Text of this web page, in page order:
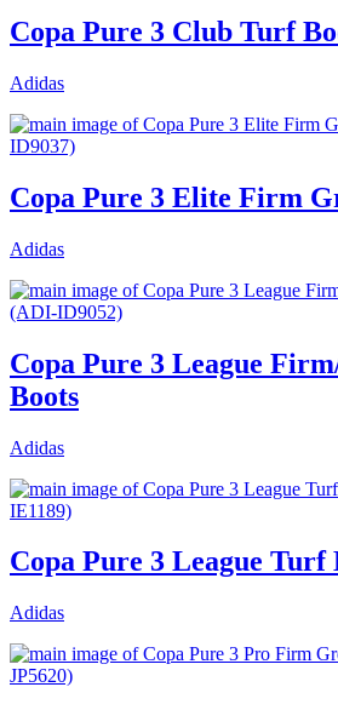
Copa Pure 3 Club Turf
Adidas
Copa Pure 3 Elite Firm
Adidas
Copa Pure 3 League
Boots
Adidas
Copa Pure 3 League Turf
Adidas